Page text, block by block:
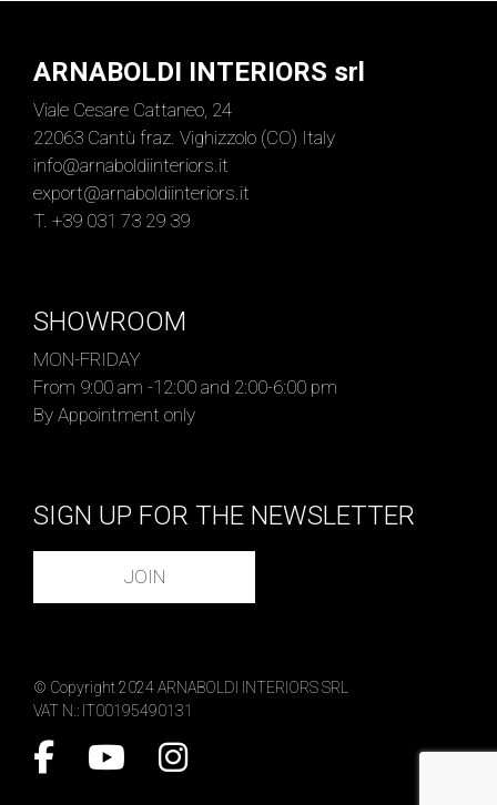
ARNABOLDI INTERIORS srl
Viale Cesare Cattaneo, 24
22063 Cantù fraz. Vighizzolo (CO) Italy
info@arnaboldiinteriors.it
export@arnaboldiinteriors.it
T. +39 031 73 29 39
SHOWROOM
MON-FRIDAY
From 9:00 am -12:00 and 2:00-6:00 pm
By Appointment only
SIGN UP FOR THE NEWSLETTER
JOIN
© Copyright 2024 ARNABOLDI INTERIORS SRL
VAT N.: IT00195490131